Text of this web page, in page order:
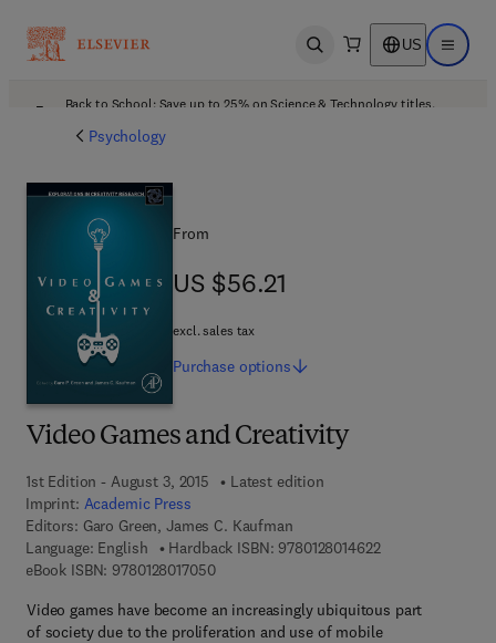
Open search US Open
Back to School: Save up to 25% on Science & Technology titles.
Psychology
Video Games and Creativity
1st Edition - August 3, 2015
Latest edition
Imprint: Academic Press
Editors: Garo Green, James C. Kaufman
Language: English
Hardback ISBN: 97801280146229 7 8 - 0 - 1 2 - 8
eBook ISBN: 97801280170509 7 8 - 0 - 1 2 - 8 0 1 7 0 5 - 0
Video games have become an increasingly ubiquitous part
of society due to the proliferation and use of mobile
From
US $56.21
US $56.21
excl. sales tax
Purchase options